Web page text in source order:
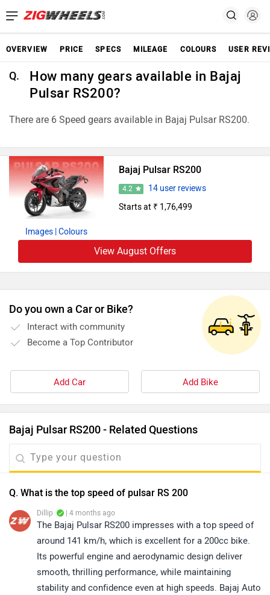
OVERVIEW PRICE SPECS MILEAGE COLOURS USER
Q.
How many gears available in Bajaj
Pulsar RS200?
There are 6 Speed gears available in Bajaj Pulsar RS200.
Images | Colours
Bajaj Pulsar RS200
4.2
14 user reviews
Starts at ₹ 1,76,499
View August Offers
Do you own a Car or Bike?
Interact with community
Become a Top Contributor
Add Car Add Bike
Bajaj Pulsar RS200 - Related Questions
Q. What is the top speed of pulsar RS 200
Dillip | 4 months ago
The Bajaj Pulsar RS200 impresses with a top speed of
around 141 km/h, which is excellent for a 200cc bike.
Its powerful engine and aerodynamic design deliver
smooth, thrilling performance, while maintaining
stability and confidence even at high speeds. Bajaj Auto